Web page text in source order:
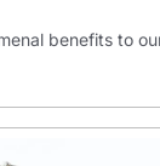
benefits to